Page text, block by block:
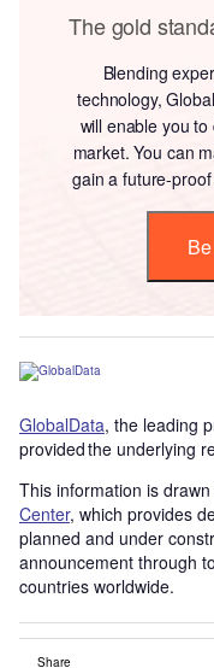
The gold
Blending
technology,
will enable you to
market. You can
gain a future-
GlobalData, the leading
provided the underlying
This information is
Center, which provides
planned and under
announcement through
countries worldwide.
Share